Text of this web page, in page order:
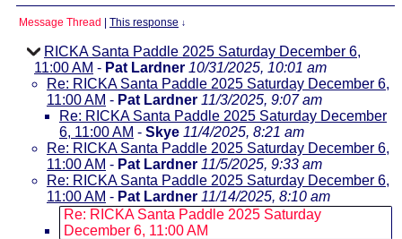
Message Thread This response ↓
RICKA Santa Paddle 2025 Saturday December 6,
11:00 AM - Pat Lardner 10/31/2025, 10:01 am
Re: RICKA Santa Paddle 2025 Saturday December 6,
11:00 AM - Pat Lardner 11/3/2025, 9:07 am
Re: RICKA Santa Paddle 2025 Saturday December
6, 11:00 AM - Skye 11/4/2025, 8:21 am
Re: RICKA Santa Paddle 2025 Saturday December 6,
11:00 AM - Pat Lardner 11/5/2025, 9:33 am
Re: RICKA Santa Paddle 2025 Saturday December 6,
11:00 AM - Pat Lardner 11/14/2025, 8:10 am
Re: RICKA Santa Paddle 2025 Saturday
December 6, 11:00 AM